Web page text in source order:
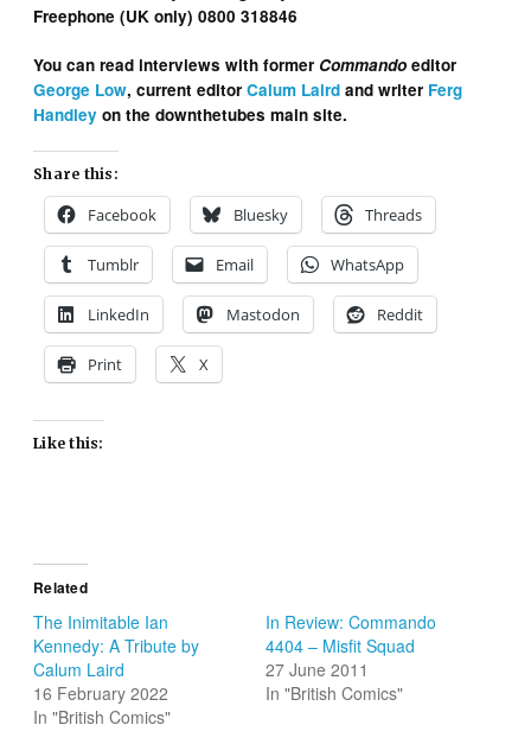
Freephone (UK only) 0800 318846
You can read interviews with former Commandoeditor
George Low, current editorCalum Lairdand writer Ferg
Handleyon the downthetubes main site.
Share this:
Facebook Bluesky Threads
Tumblr Email WhatsApp
LinkedIn Mastodon Reddit
Print X
Like this:
Related
The Inimitable Ian
Kennedy: A Tribute by
Calum Laird
16 February 2022
In "British Comics"
In Review: Commando
4404 – Misfit Squad
27 June 2011
In "British Comics"